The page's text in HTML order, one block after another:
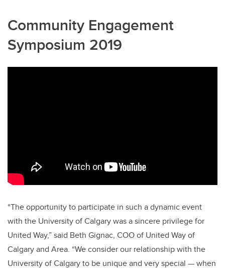
Community Engagement
Symposium 2019
“The opportunity to participate in such a dynamic event
with the University of Calgary was a sincere privilege for
United Way,” said Beth Gignac, COO of United Way of
Calgary and Area. “We consider our relationship with the
University of Calgary to be unique and very special — when